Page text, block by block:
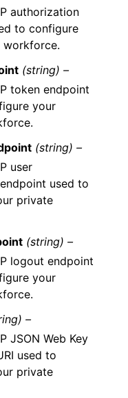
authorization
to configure
(string) –
token endpoint
your
(string) –
user
used to
private
(string) –
logout endpoint
your
–
JSON Web Key
used to
private